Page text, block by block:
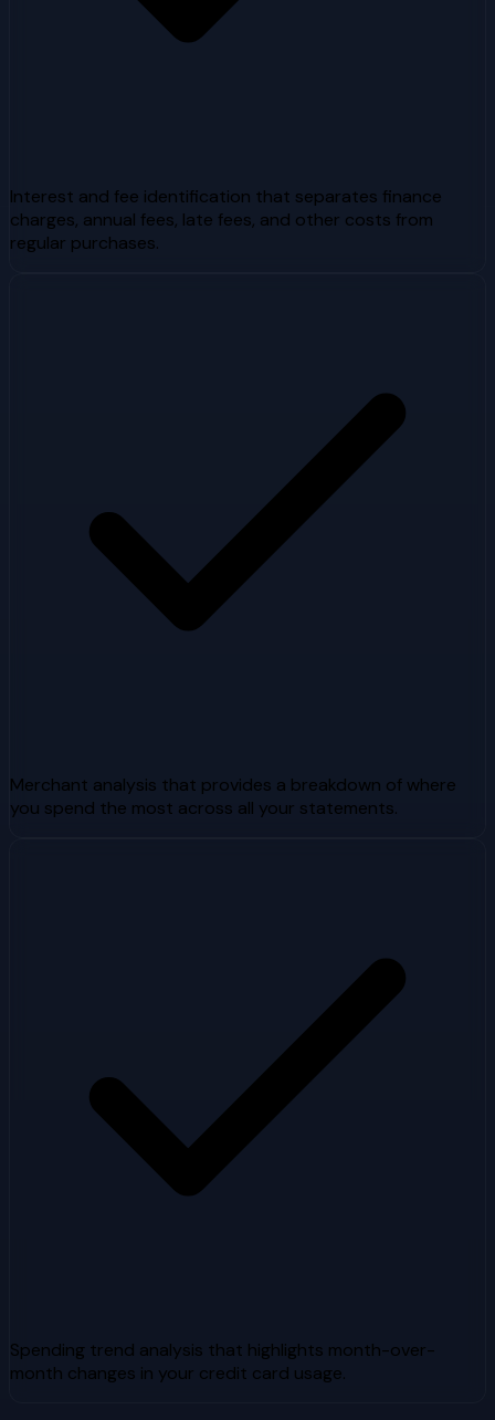
Interest and fee identification that separates finance
charges, annual fees, late fees, and other costs from
regular purchases.
Merchant analysis that provides a breakdown of where
you spend the most across all your statements.
Spending trend analysis that highlights month-over-
month changes in your credit card usage.